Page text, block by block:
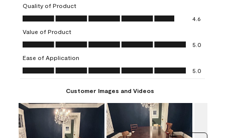
This
action
will
open
submission
form.
This
action
will
open
submission
form.
action
open
submission
action
open
submission
action
open
submission
Quality of Product
Quality of Product, 4.6 out of 5
4.6
Value of Product
Value of Product, 5.0 out of 5
5.0
Ease of Application
Ease of Application, 5.0 out of 5
5.0
Customer Images and Videos